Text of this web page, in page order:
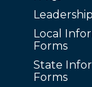
Local
Forms
State
Forms